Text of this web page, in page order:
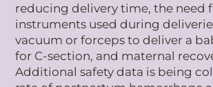
reducing delivery time, the need
instruments used during
vacuum or forceps to deliver a
for C-section, and maternal
Additional safety data is being